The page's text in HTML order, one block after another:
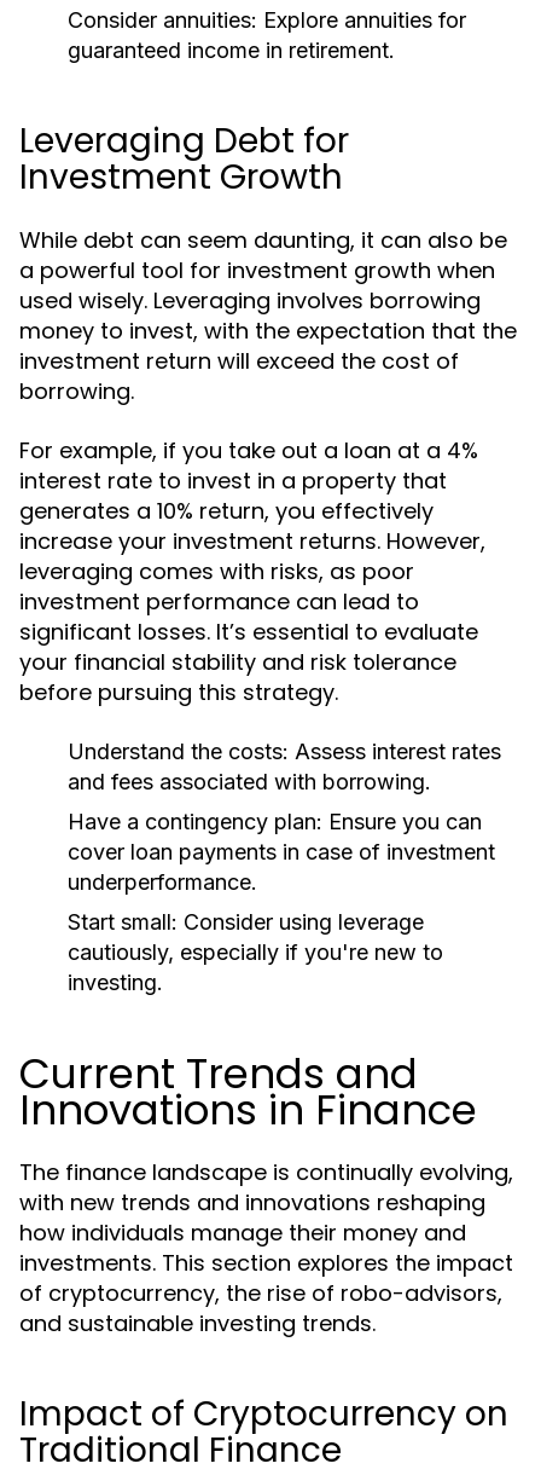
Consider annuities: Explore annuities for
guaranteed income in retirement.
Leveraging Debt for
Investment Growth
While debt can seem daunting, it can also be
a powerful tool for investment growth when
used wisely. Leveraging involves borrowing
money to invest, with the expectation that the
investment return will exceed the cost of
borrowing.
For example, if you take out a loan at a 4%
interest rate to invest in a property that
generates a 10% return, you effectively
increase your investment returns. However,
leveraging comes with risks, as poor
investment performance can lead to
significant losses. It’s essential to evaluate
your financial stability and risk tolerance
before pursuing this strategy.
Understand the costs: Assess interest rates
and fees associated with borrowing.
Have a contingency plan: Ensure you can
cover loan payments in case of investment
underperformance.
Start small: Consider using leverage
cautiously, especially if you're new to
investing.
Current Trends and
Innovations in Finance
The finance landscape is continually evolving,
with new trends and innovations reshaping
how individuals manage their money and
investments. This section explores the impact
of cryptocurrency, the rise of robo-advisors,
and sustainable investing trends.
Impact of Cryptocurrency on
Traditional Finance